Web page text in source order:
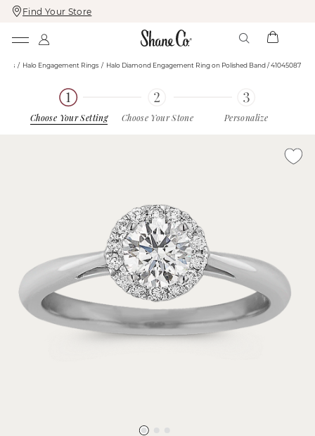
Skip
To
Skip
To
Find Your Store
Halo Engagement Rings Halo Diamond Engagement Ring on Polished Band / 41045087
Choose Your Setting Choose Your Stone Personalize